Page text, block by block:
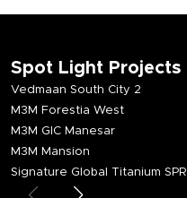
Spot Light Projects
Vedmaan South City 2
M3M Forestia West
M3M GIC Manesar
M3M Mansion
Signature Global Titanium SPR